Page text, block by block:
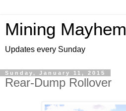
Mining Mayhem
Updates every Sunday
Sunday, January 11, 2015
Rear-Dump Rollover